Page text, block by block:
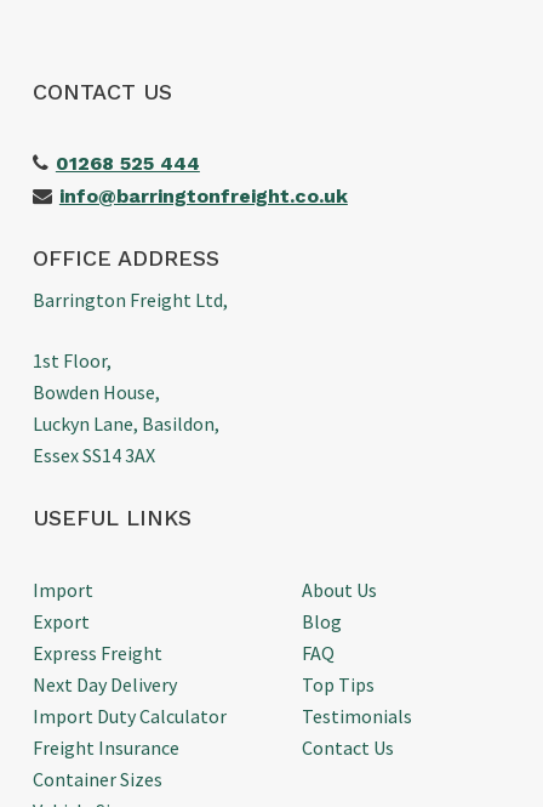
CONTACT US
01268 525 444
info@barringtonfreight.co.uk
OFFICE ADDRESS
Barrington Freight Ltd,
1st Floor,
Bowden House,
Luckyn Lane, Basildon,
Essex SS14 3AX
USEFUL LINKS
Import
Export
Express Freight
Next Day Delivery
Import Duty Calculator
Freight Insurance
Container Sizes
About Us
Blog
FAQ
Top Tips
Testimonials
Contact Us